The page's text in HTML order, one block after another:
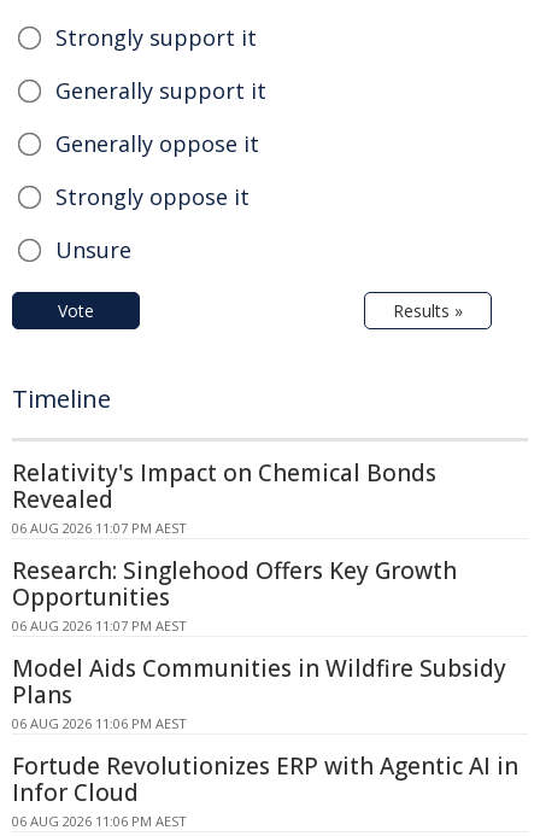
Strongly support it
Generally support it
Generally oppose it
Strongly oppose it
Unsure
Vote Results »
Timeline
Relativity's Impact on Chemical Bonds
Revealed
06 AUG 2026 11:07 PM AEST
Research: Singlehood Offers Key Growth
Opportunities
06 AUG 2026 11:07 PM AEST
Model Aids Communities in Wildfire Subsidy
Plans
06 AUG 2026 11:06 PM AEST
Fortude Revolutionizes ERP with Agentic AI in
Infor Cloud
06 AUG 2026 11:06 PM AEST